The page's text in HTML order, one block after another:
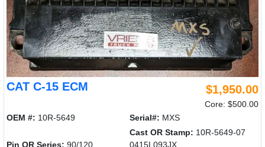
CAT C-15 ECM $1,950.00
Core: $500.00
OEM #: 10R-5649 Serial#: MXS
Pin OR Series: 90/120
Cast OR Stamp: 10R-5649-07
0415L093JX